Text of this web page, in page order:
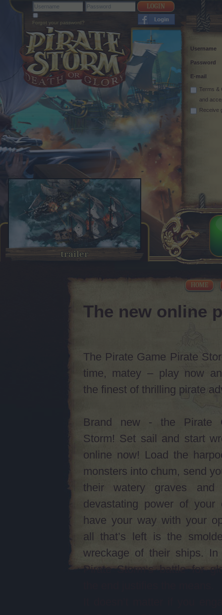
Forgot your password?
Username
Password
E-mail
Terms &
and
Receive
trailer
HOME
The new online
The Pirate Game Pirate
time, matey – play now
the finest of thrilling pirate
Brand new - the Pirate
Storm! Set sail and start
online now! Load the
monsters into chum, send
their watery graves and
devastating power of your
have your way with your
all that’s left is the
wreckage of their ships. In
Pirate Storm‘s battle for